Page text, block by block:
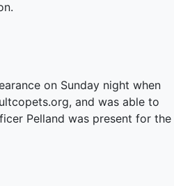
on Sunday night when
and was able to
Pelland was present for the